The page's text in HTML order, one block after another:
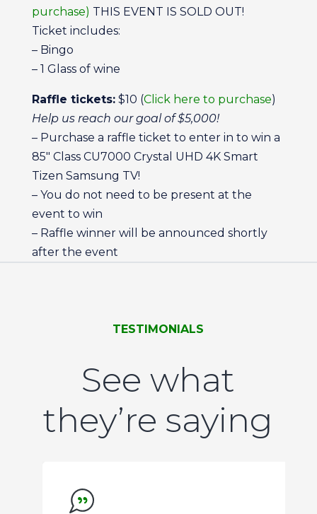
purchase) THIS EVENT IS SOLD OUT!
Ticket includes:
– Bingo
– 1 Glass of wine
Raffle tickets:$10 (Click here to purchase)
Help us reach our goal of $5,000!
– Purchase a raffle ticket to enter in to win a
85″ Class CU7000 Crystal UHD 4K Smart
Tizen Samsung TV!
– You do not need to be present at the
event to win
– Raffle winner will be announced shortly
after the event
TESTIMONIALS
See what
they’re saying